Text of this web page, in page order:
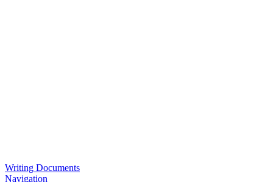
Writing Documents
Navigation